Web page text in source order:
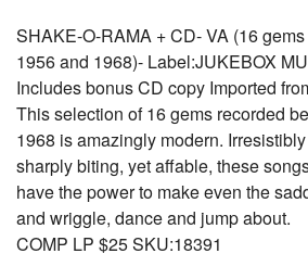
SHAKE-O-RAMA + CD- VA (16
1956 and 1968)- Label:JUKEBOX
Includes bonus CD copy Imported
This selection of 16 gems recorded
1968 is amazingly modern.
sharply biting, yet affable, these
have the power to make even the
and wriggle, dance and jump about.
COMP LP $25 SKU:18391